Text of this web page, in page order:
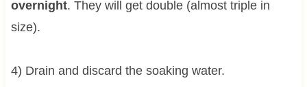
overnight. They will get double (almost triple in
size).
4) Drain and discard the soaking water.